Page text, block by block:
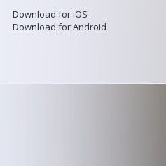
Download for iOS
Download for Android